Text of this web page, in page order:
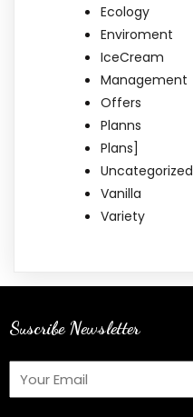
Ecology
Enviroment
IceCream
Management
Offers
Planns
Plans]
Uncategorized
Vanilla
Variety
Suscribe Newsletter